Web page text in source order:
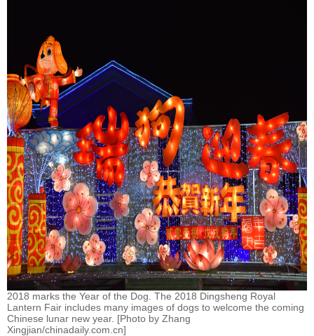
2018 marks the Year of the Dog. The 2018 Dingsheng Royal
Lantern Fair includes many images of dogs to welcome the coming
Chinese lunar new year. [Photo by Zhang
Xingjian/chinadaily.com.cn]